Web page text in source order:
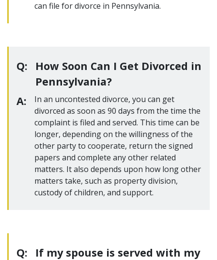
can file for divorce in Pennsylvania.
Q:
How Soon Can I Get Divorced in
Pennsylvania?
A:
In an uncontested divorce, you can get
divorced as soon as 90 days from the time the
complaint is filed and served. This time can be
longer, depending on the willingness of the
other party to cooperate, return the signed
papers and complete any other related
matters. It also depends upon how long other
matters take, such as property division,
custody of children, and support.
Q:
If my spouse is served with my